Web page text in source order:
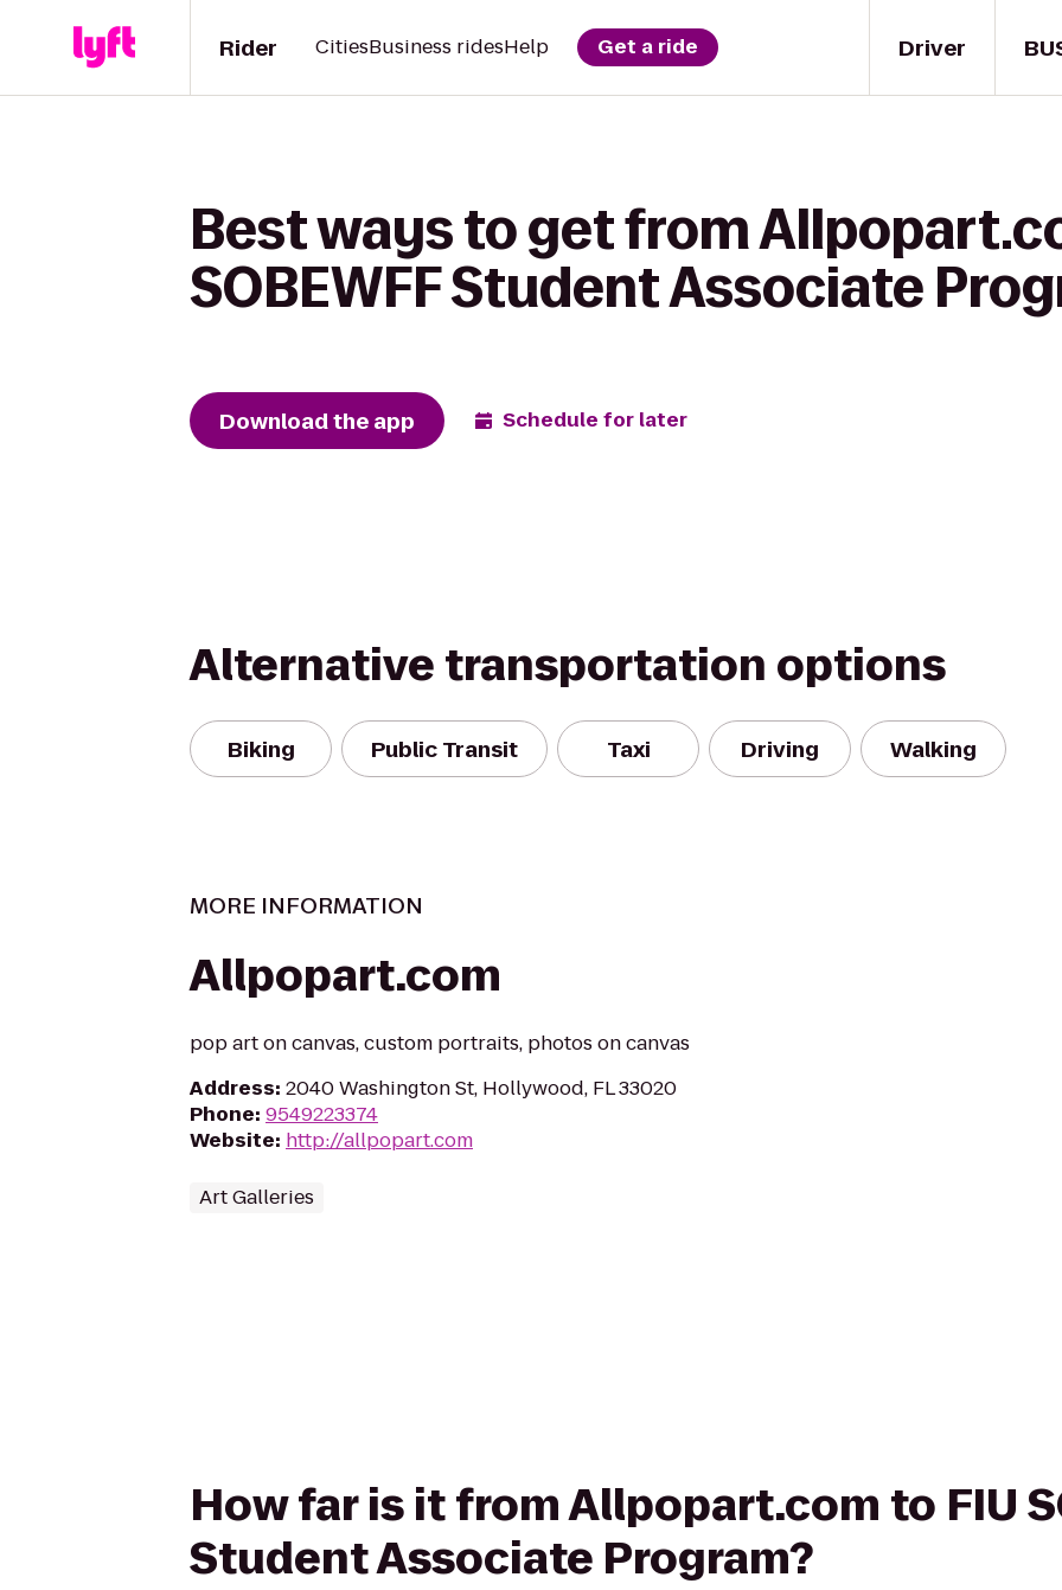
Driver
Rider CitiesBusiness ridesHelp Get a ride
Best ways to get from
SOBEWFF Student Associate
Download the app Schedule for later
Alternative transportation options
Biking Public Transit Taxi Driving Walking
MORE INFORMATION
Allpopart.com
pop art on canvas, custom portraits, photos on canvas
Address: 2040 Washington St, Hollywood, FL 33020
Phone: 9549223374
Website: http://allpopart.com
Art Galleries
How far is it from Allpopart.com to FIU
Student Associate Program?